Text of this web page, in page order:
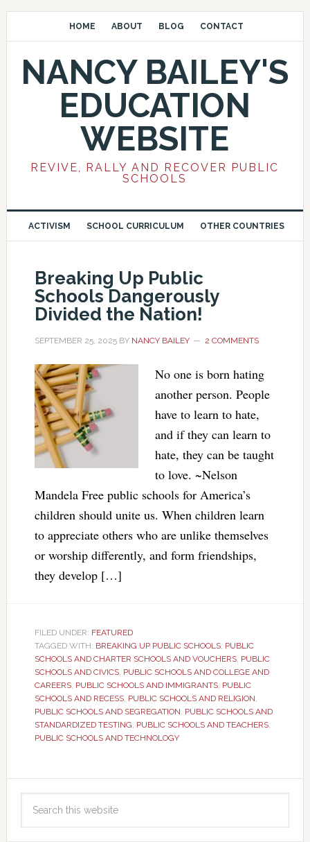
HOME ABOUT BLOG CONTACT
NANCY BAILEY'S
EDUCATION
WEBSITE
REVIVE, RALLY AND RECOVER PUBLIC
SCHOOLS
ACTIVISM SCHOOL CURRICULUM OTHER COUNTRIES
Breaking Up Public
Schools Dangerously
Divided the Nation!
SEPTEMBER 25, 2025BY NANCY BAILEY 2 COMMENTS
No one is born hating
another person. People
have to learn to hate,
and if they can learn to
hate, they can be taught
to love. ~Nelson
Mandela Free public schools for America’s
children should unite us. When children learn
to appreciate others who are unlike themselves
or worship differently, and form friendships,
they develop […]
FILED UNDER: FEATURED
TAGGED WITH: BREAKING UP PUBLIC SCHOOLS, PUBLIC
SCHOOLS AND CHARTER SCHOOLS AND VOUCHERS, PUBLIC
SCHOOLS AND CIVICS, PUBLIC SCHOOLS AND COLLEGE AND
CAREERS, PUBLIC SCHOOLS AND IMMIGRANTS, PUBLIC
SCHOOLS AND RECESS, PUBLIC SCHOOLS AND RELIGION,
PUBLIC SCHOOLS AND SEGREGATION, PUBLIC SCHOOLS AND
STANDARDIZED TESTING, PUBLIC SCHOOLS AND TEACHERS,
PUBLIC SCHOOLS AND TECHNOLOGY